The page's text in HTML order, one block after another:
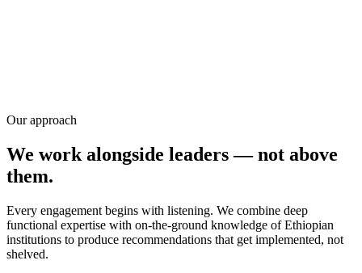
Our approach
We work alongside leaders — not above
them.
Every engagement begins with listening. We combine deep
functional expertise with on-the-ground knowledge of Ethiopian
institutions to produce recommendations that get implemented, not
shelved.